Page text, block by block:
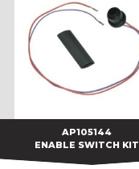
AP105144
AP105144
ENABLE SWITCH KIT